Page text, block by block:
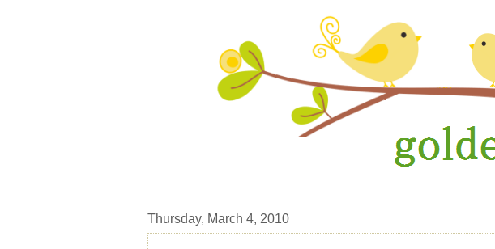
Thursday, March 4, 2010